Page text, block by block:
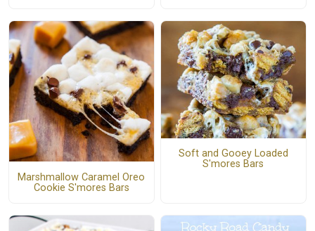
Marshmallow Caramel Oreo
Cookie S'mores Bars
Soft and Gooey Loaded
S'mores Bars